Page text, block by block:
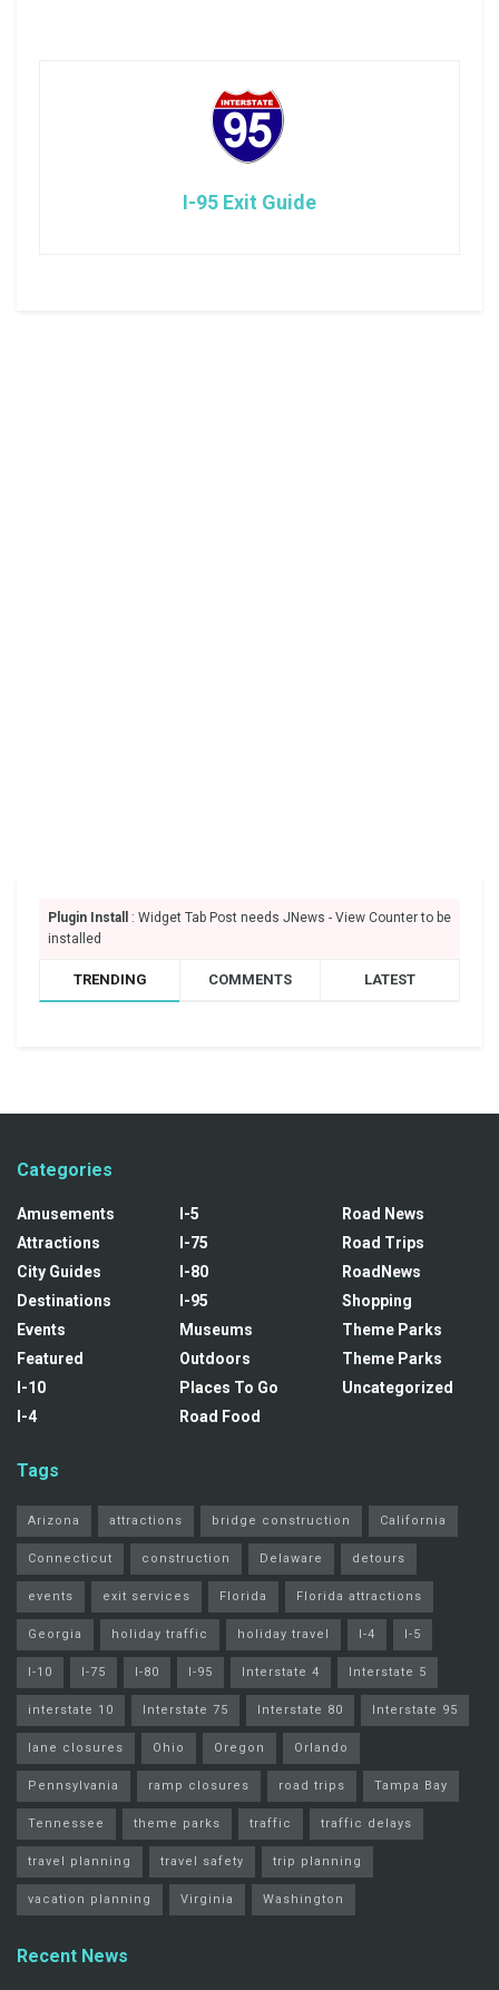
I-95 Exit Guide
Plugin Install
: Widget Tab Post needs JNews - View Counter to be
installed
TRENDING COMMENTS LATEST
Categories
Amusements
Attractions
City Guides
Destinations
Events
Featured
I-10
I-4
I-5
I-75
I-80
I-95
Museums
Outdoors
Places To Go
Road Food
Road News
Road Trips
RoadNews
Shopping
Theme Parks
Theme Parks
Uncategorized
Tags
Arizona attractions bridge construction California
Connecticut construction Delaware detours
events exit services Florida Florida attractions
Georgia holiday traffic holiday travel I-4 I-5
I-10 I-75 I-80 I-95 Interstate 4 Interstate 5
interstate 10 Interstate 75 Interstate 80 Interstate 95
lane closures Ohio Oregon Orlando
Pennsylvania ramp closures road trips Tampa Bay
Tennessee theme parks traffic traffic delays
travel planning travel safety trip planning
vacation planning Virginia Washington
Recent News